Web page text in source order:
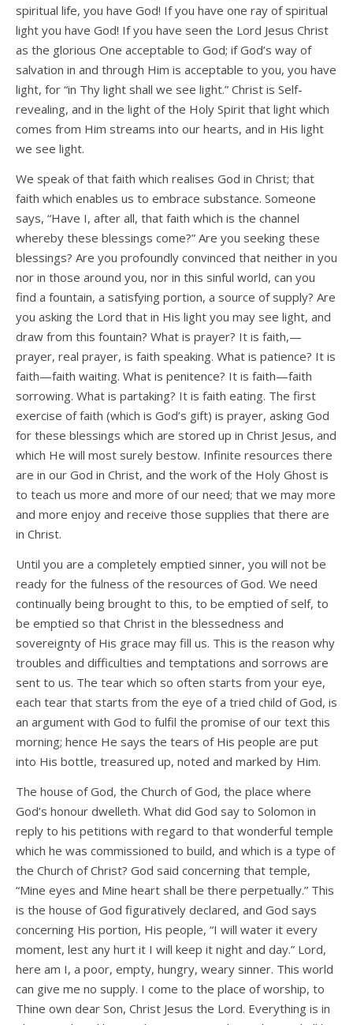
spiritual life, you have God! If you have one ray of spiritual
light you have God! If you have seen the Lord Jesus Christ
as the glorious One acceptable to God; if God’s way of
salvation in and through Him is acceptable to you, you have
light, for “in Thy light shall we see light.” Christ is Self-
revealing, and in the light of the Holy Spirit that light which
comes from Him streams into our hearts, and in His light
we see light.
We speak of that faith which realises God in Christ; that
faith which enables us to embrace substance. Someone
says, “Have I, after all, that faith which is the channel
whereby these blessings come?” Are you seeking these
blessings? Are you profoundly convinced that neither in you
nor in those around you, nor in this sinful world, can you
find a fountain, a satisfying portion, a source of supply? Are
you asking the Lord that in His light you may see light, and
draw from this fountain? What is prayer? It is faith,—
prayer, real prayer, is faith speaking. What is patience? It is
faith—faith waiting. What is penitence? It is faith—faith
sorrowing. What is partaking? It is faith eating. The first
exercise of faith (which is God’s gift) is prayer, asking God
for these blessings which are stored up in Christ Jesus, and
which He will most surely bestow. Infinite resources there
are in our God in Christ, and the work of the Holy Ghost is
to teach us more and more of our need; that we may more
and more enjoy and receive those supplies that there are
in Christ.
Until you are a completely emptied sinner, you will not be
ready for the fulness of the resources of God. We need
continually being brought to this, to be emptied of self, to
be emptied so that Christ in the blessedness and
sovereignty of His grace may fill us. This is the reason why
troubles and difficulties and temptations and sorrows are
sent to us. The tear which so often starts from your eye,
each tear that starts from the eye of a tried child of God, is
an argument with God to fulfil the promise of our text this
morning; hence He says the tears of His people are put
into His bottle, treasured up, noted and marked by Him.
The house of God, the Church of God, the place where
God’s honour dwelleth. What did God say to Solomon in
reply to his petitions with regard to that wonderful temple
which he was commissioned to build, and which is a type of
the Church of Christ? God said concerning that temple,
“Mine eyes and Mine heart shall be there perpetually.” This
is the house of God figuratively declared, and God says
concerning His portion, His people, “I will water it every
moment, lest any hurt it I will keep it night and day.” Lord,
here am I, a poor, empty, hungry, weary sinner. This world
can give me no supply. I come to the place of worship, to
Thine own dear Son, Christ Jesus the Lord. Everything is in